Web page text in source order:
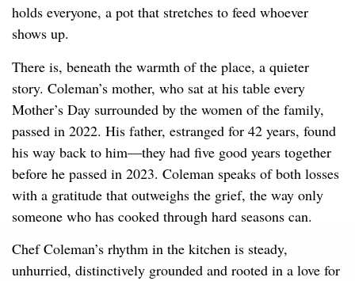
holds everyone, a pot that stretches to feed whoever
shows up.
There is, beneath the warmth of the place, a quieter
story. Coleman’s mother, who sat at his table every
Mother’s Day surrounded by the women of the family,
passed in 2022. His father, estranged for 42 years, found
his way back to him—they had five good years together
before he passed in 2023. Coleman speaks of both losses
with a gratitude that outweighs the grief, the way only
someone who has cooked through hard seasons can.
Chef Coleman’s rhythm in the kitchen is steady,
unhurried, distinctively grounded and rooted in a love for